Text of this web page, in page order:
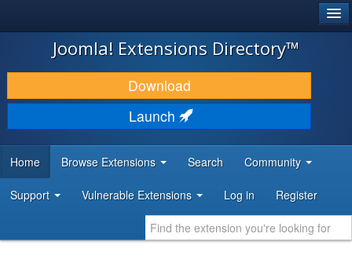
JOOMLA!
DOWNLOAD & EXTEND
DISCOVER & LEARN
DEVELOPER RESOURCES
Joomla! Extensions Directory™
Download
Launch
Home Browse Extensions Search Community
Support Vulnerable Extensions Log in Register